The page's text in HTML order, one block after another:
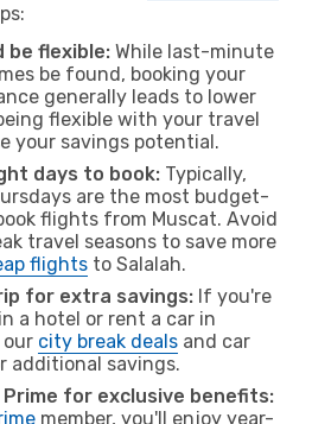
be flexible: While last-minute
be found, booking your
generally leads to lower
flexible with your travel
your savings potential.
days to book: Typically,
are the most budget-
flights from Muscat. Avoid
travel seasons to save more
flights to Salalah.
for extra savings: If you're
a hotel or rent a car in
our city break deals and car
additional savings.
Prime for exclusive benefits:
member, you'll enjoy year-